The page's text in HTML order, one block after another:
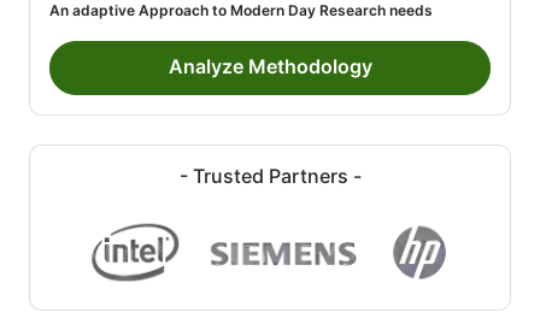
An adaptive Approach to Modern Day Research needs
Analyze Methodology
- Trusted Partners -